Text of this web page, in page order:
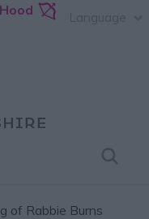
of Rabbie Burns